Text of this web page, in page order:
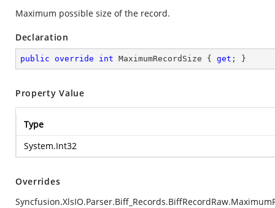
Maximum possible size of the record.
Declaration
public override int MaximumRecordSize { get ; }
Property Value
Type
System.Int32
Overrides